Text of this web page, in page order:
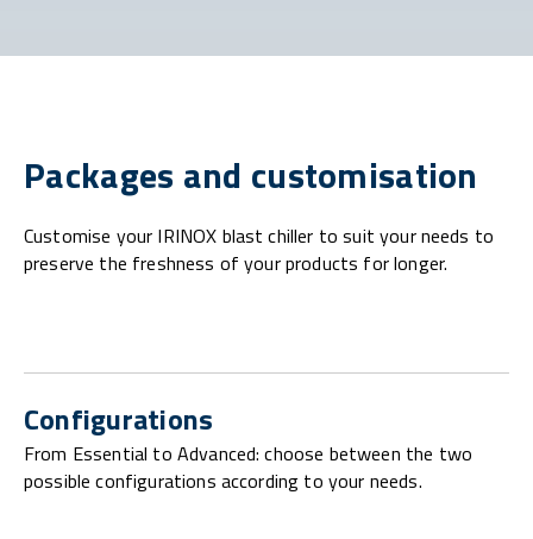
Packages and customisation
Customise your IRINOX blast chiller to suit your needs to
preserve the freshness of your products for longer.
Configurations
From Essential to Advanced: choose between the two
possible configurations according to your needs.